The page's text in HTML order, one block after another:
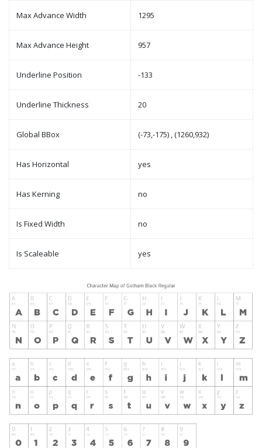
Max Advance Width 1295
Max Advance Height 957
Underline Position -133
Underline Thickness 20
Global BBox (-73,-175) , (1260,932)
Has Horizontal yes
Has Kerning no
Is Fixed Width no
Is Scaleable yes